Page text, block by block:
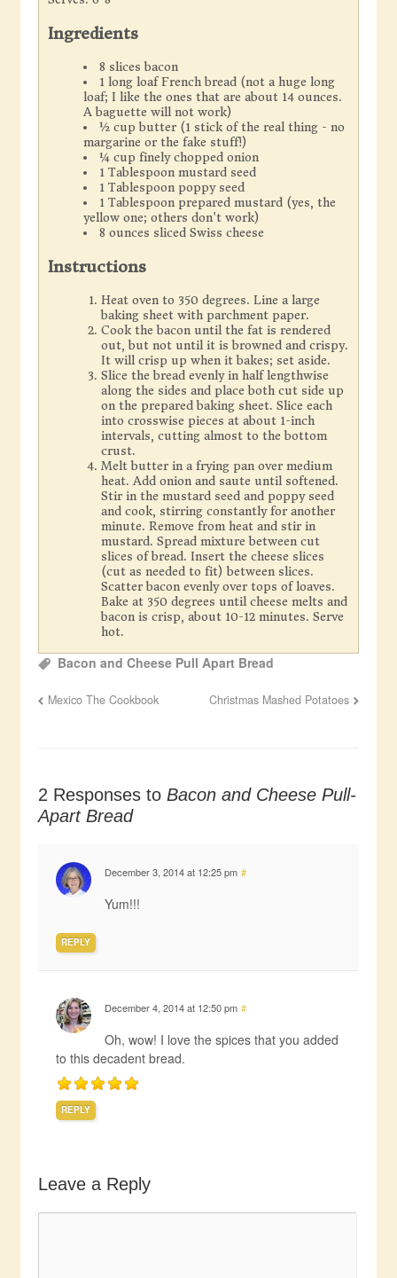
Ingredients
8 slices bacon
1 long loaf French bread (not a huge long
loaf; I like the ones that are about 14 ounces.
A baguette will not work)
½ cup butter (1 stick of the real thing - no
margarine or the fake stuff!)
¼ cup finely chopped onion
1 Tablespoon mustard seed
1 Tablespoon poppy seed
1 Tablespoon prepared mustard (yes, the
yellow one; others don't work)
8 ounces sliced Swiss cheese
Instructions
Heat oven to 350 degrees. Line a large
baking sheet with parchment paper.
Cook the bacon until the fat is rendered
out, but not until it is browned and crispy.
It will crisp up when it bakes; set aside.
Slice the bread evenly in half lengthwise
along the sides and place both cut side up
on the prepared baking sheet. Slice each
into crosswise pieces at about 1-inch
intervals, cutting almost to the bottom
crust.
Melt butter in a frying pan over medium
heat. Add onion and saute until softened.
Stir in the mustard seed and poppy seed
and cook, stirring constantly for another
minute. Remove from heat and stir in
mustard. Spread mixture between cut
slices of bread. Insert the cheese slices
(cut as needed to fit) between slices.
Scatter bacon evenly over tops of loaves.
Bake at 350 degrees until cheese melts and
bacon is crisp, about 10-12 minutes. Serve
hot.
Bacon and Cheese Pull Apart Bread
Mexico The Cookbook Christmas Mashed Potatoes
2 Responses to Bacon and Cheese Pull-
Apart Bread
December 3, 2014 at 12:25 pm #
Yum!!!
REPLY
December 4, 2014 at 12:50 pm #
Oh, wow! I love the spices that you added
to this decadent bread.
REPLY
Leave a Reply